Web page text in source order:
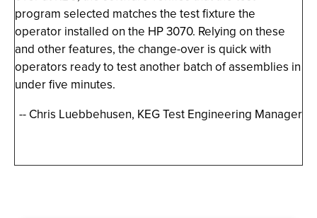
program selected matches the test fixture the
operator installed on the HP 3070. Relying on these
and other features, the change-over is quick with
operators ready to test another batch of assemblies in
under five minutes.
-- Chris Luebbehusen, KEG Test Engineering Manager